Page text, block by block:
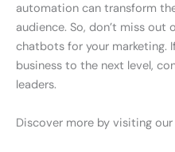
automation can transform
audience. So, don’t miss
chatbots for your marketing.
business to the next level,
leaders.
Discover more by visiting